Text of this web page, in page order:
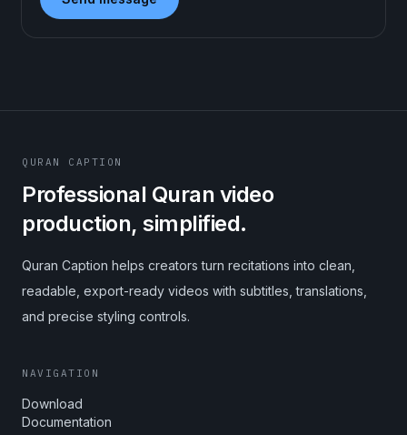
QURAN CAPTION
Professional Quran video
production, simplified.
Quran Caption helps creators turn recitations into clean,
readable, export-ready videos with subtitles, translations,
and precise styling controls.
NAVIGATION
Download
Documentation